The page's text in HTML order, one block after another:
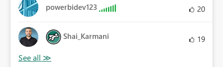
powerbidev123 20
Shai_Karmani 19